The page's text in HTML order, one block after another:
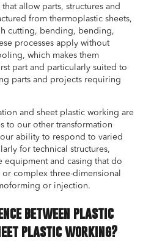
allow parts, structures and
from thermoplastic sheets,
cutting, bending, bending,
processes apply without
which makes them
part and particularly suited to
parts and projects requiring
and sheet plastic working are
to our other transformation
ability to respond to varied
for technical structures,
equipment and casing that do
complex three-dimensional
or injection.
between plastic
plastic working?